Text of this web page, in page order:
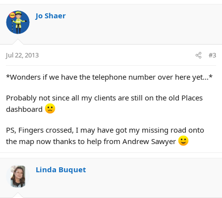
c
t
i
s
Jo Shaer
Jul 22, 2013 #3
*Wonders if we have the telephone number over here yet...*
Probably not since all my clients are still on the old Places
dashboard
PS, Fingers crossed, I may have got my missing road onto
the map now thanks to help from Andrew Sawyer
Linda Buquet